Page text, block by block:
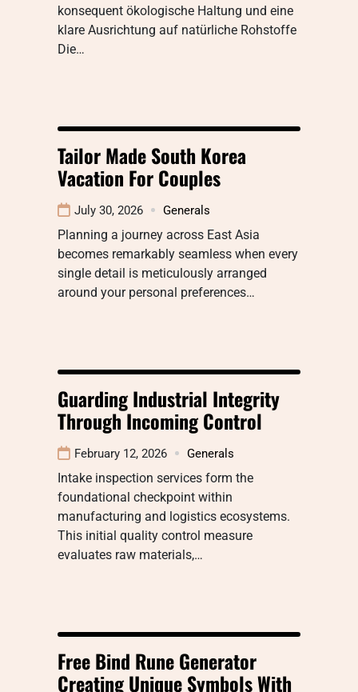
konsequent ökologische Haltung und eine
klare Ausrichtung auf natürliche Rohstoffe
Die…
Tailor Made South Korea
Vacation For Couples
July 30, 2026 Generals
Planning a journey across East Asia
becomes remarkably seamless when every
single detail is meticulously arranged
around your personal preferences…
Guarding Industrial Integrity
Through Incoming Control
February 12, 2026 Generals
Intake inspection services form the
foundational checkpoint within
manufacturing and logistics ecosystems.
This initial quality control measure
evaluates raw materials,…
Free Bind Rune Generator
Creating Unique Symbols With